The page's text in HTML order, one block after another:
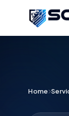
Home